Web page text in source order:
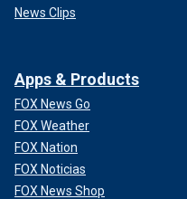
News Clips
Apps & Products
FOX News Go
FOX Weather
FOX Nation
FOX Noticias
FOX News Shop